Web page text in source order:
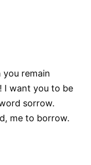
you remain
I want you to be
sorrow.
me to borrow.